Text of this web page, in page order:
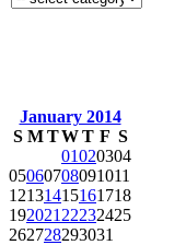
January 2014
S M TWT F S
01020304
05060708091011
12131415161718
192021 22232425
262728293031